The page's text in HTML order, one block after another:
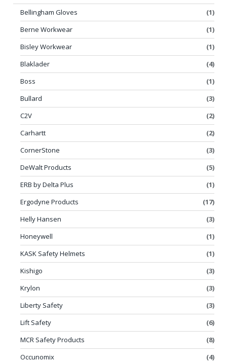
Bellingham Gloves
(1)
Berne Workwear
(1)
Bisley Workwear
(1)
Blaklader
(4)
Boss
(1)
Bullard
(3)
C2V
(2)
Carhartt
(2)
CornerStone
(3)
DeWalt Products
(5)
ERB by Delta Plus
(1)
Ergodyne Products
(17)
Helly Hansen
(3)
Honeywell
(1)
KASK Safety Helmets
(1)
Kishigo
(3)
Krylon
(3)
Liberty Safety
(3)
Lift Safety
(6)
MCR Safety Products
(8)
Occunomix
(4)